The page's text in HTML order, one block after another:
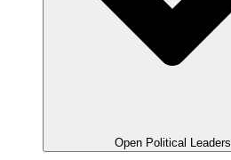
Open Political Leaders